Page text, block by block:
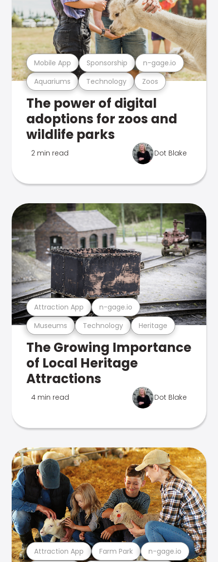
Aquariums Technology Zoos
Mobile App Sponsorship n-gage.io
The power of digital
adoptions for zoos and
wildlife parks
2 min read Dot Blake
Museums Technology Heritage
Attraction App n-gage.io
The Growing Importance
of Local Heritage
Attractions
4 min read Dot Blake
Attraction App Farm Park n-gage.io